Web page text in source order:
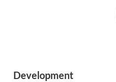
Development